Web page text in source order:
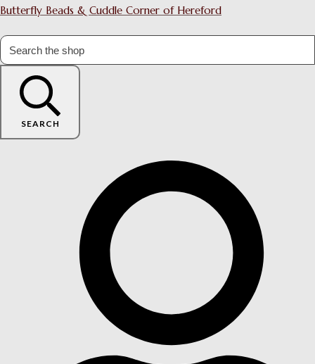
Butterfly Beads & Cuddle Corner of Hereford
SEARCH